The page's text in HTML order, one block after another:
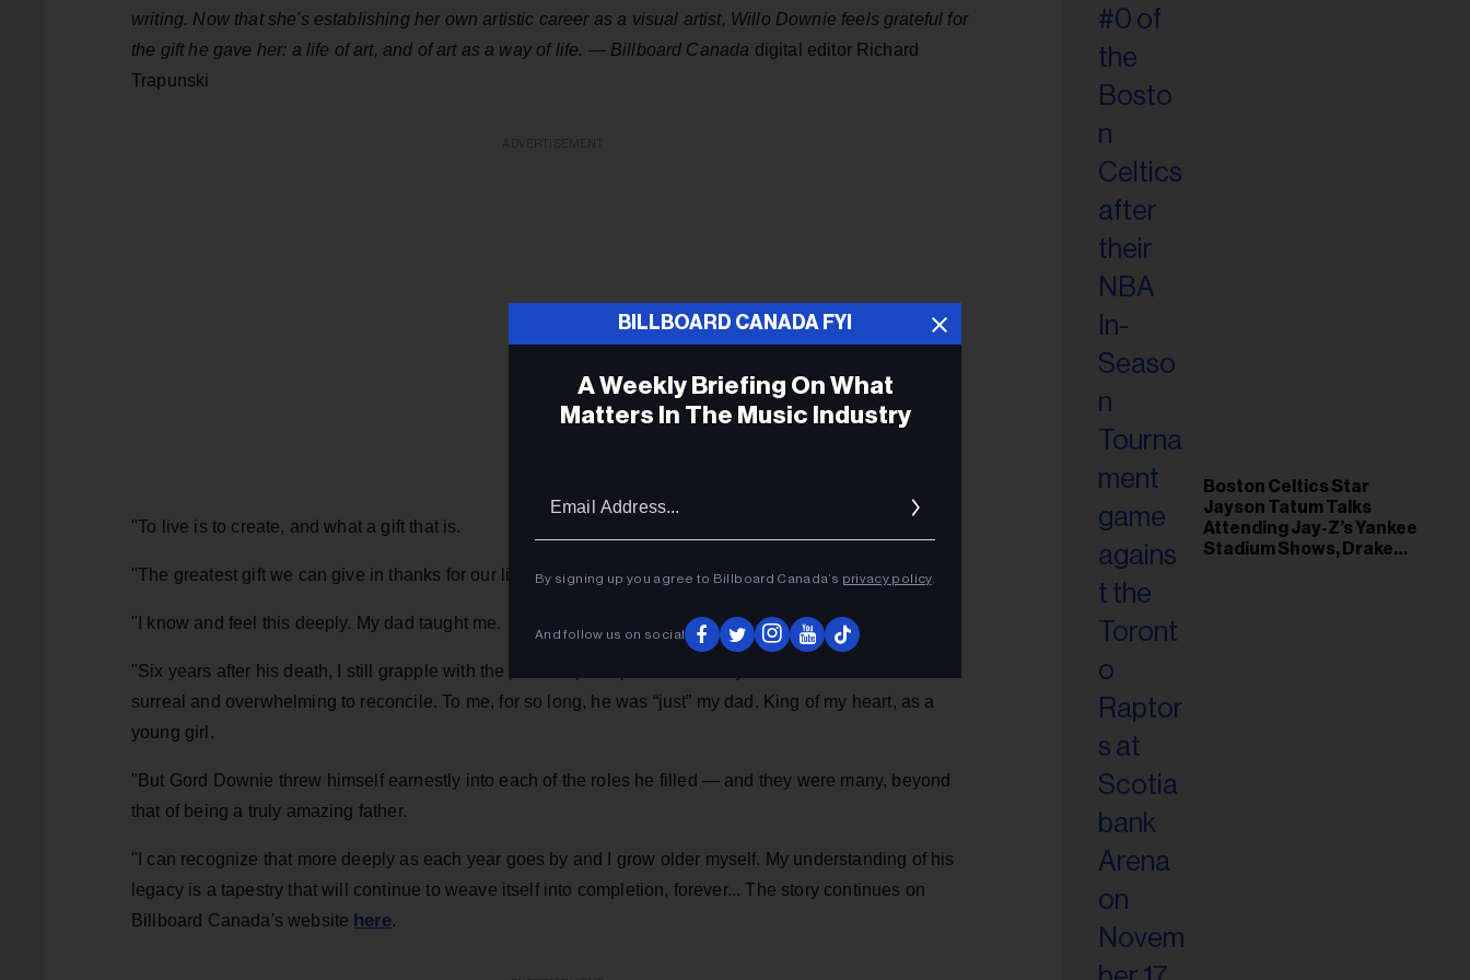
writing. Now that she's establishing her own artistic career as a visual artist, Willo Downie feels grateful for
the gift he gave her: a life of art, and of art as a way of life. — Billboard Canada digital editor Richard
Trapunski
"To live is to create, and what a gift that is.
"The greatest gift we can give in thanks for our life is creation.
"I know and feel this deeply. My dad taught me.
"Six years after his death, I still grapple with the public’s perception of who my dad was. It often feels
surreal and overwhelming to reconcile. To me, for so long, he was “just” my dad. King of my heart, as a
young girl.
"But Gord Downie threw himself earnestly into each of the roles he filled — and they were many, beyond
that of being a truly amazing father.
"I can recognize that more deeply as each year goes by and I grow older myself. My understanding of his
legacy is a tapestry that will continue to weave itself into completion, forever... The story continues on
Billboard Canada's website here.
Boston Celtics Star
Jayson Tatum Talks
Attending Jay-Z’s Yankee
Stadium Shows, Drake
BILLBOARD CANADA FYI
A Weekly Briefing On What
Matters In The Music Industry
By signing up you agree to Billboard Canada’s privacy policy.
And follow us on social